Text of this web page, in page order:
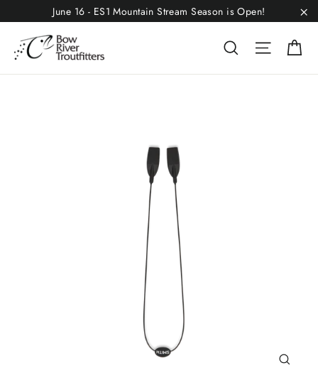
content
June 16 - ES1 Mountain Stream Season is Open!
SearchSite